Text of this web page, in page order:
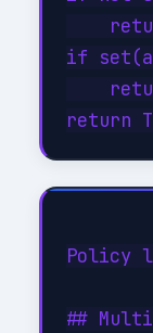
if
Policy
##